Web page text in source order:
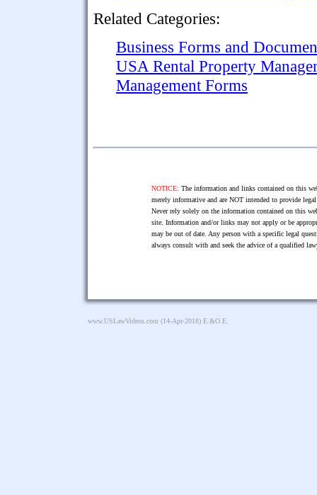
Related Categories:
Business Forms and
USA Rental Property
Management Forms
NOTICE: The information and links contained on this
merely informative and are NOT intended to provide
Never rely solely on the information contained on this
site. Information and/or links may not apply or be
may be out of date. Any person with a specific legal
always consult with and seek the advice of a qualified
www.USLawVideos.com (14-Apr-2018) E.&O.E.